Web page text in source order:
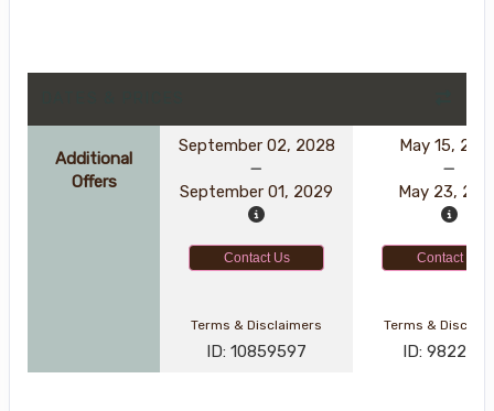
Additional
Offers
September 02, 2028
September 01, 2029
May 15,
May 23,
Contact Us Contact Us
Terms & Disclaimers
ID: 10859597
Terms &
ID: